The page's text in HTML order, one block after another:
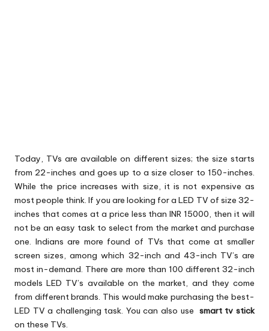
Today, TVs are available on different sizes; the size starts
from 22-inches and goes up to a size closer to 150-inches.
While the price increases with size, it is not expensive as
most people think. If you are looking for a LED TV of size 32-
inches that comes at a price less than INR 15000, then it will
not be an easy task to select from the market and purchase
one. Indians are more found of TVs that come at smaller
screen sizes, among which 32-inch and 43-inch TV’s are
most in-demand. There are more than 100 different 32-inch
models LED TV’s available on the market, and they come
from different brands. This would make purchasing the best-
LED TV a challenging task. You can also use smart tv stick
on these TVs.